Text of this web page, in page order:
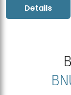
Details